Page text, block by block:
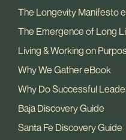
The Longevity Manifesto
The Emergence of Long
Living & Working on
Why We Gather eBook
Why Do Successful
Baja Discovery Guide
Santa Fe Discovery Guide